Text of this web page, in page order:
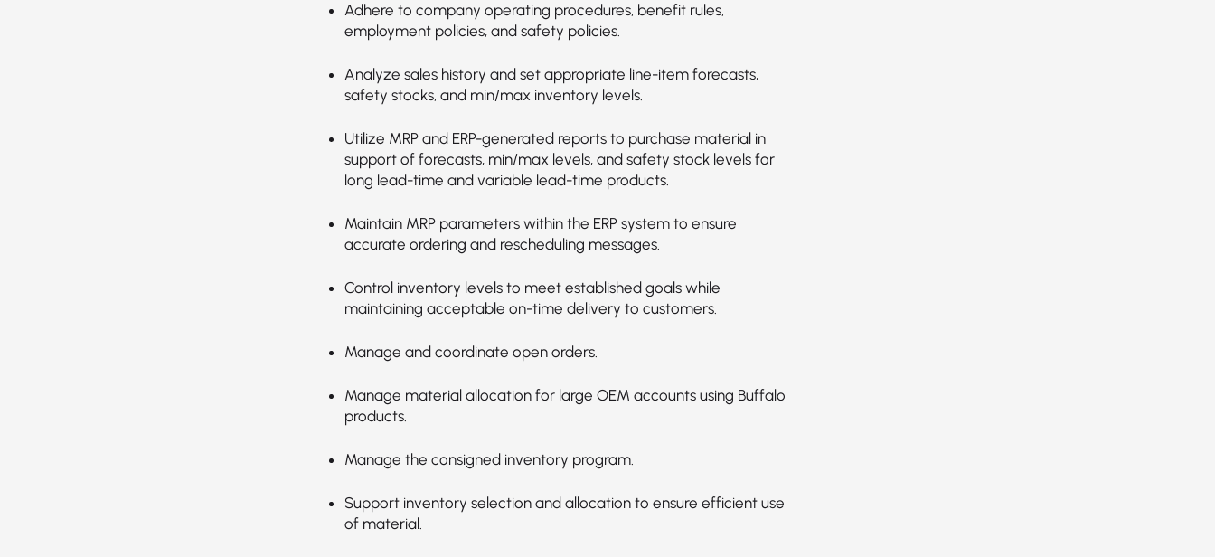
Adhere to company operating procedures, benefit rules,
employment policies, and safety policies.
Analyze sales history and set appropriate line-item forecasts,
safety stocks, and min/max inventory levels.
Utilize MRP and ERP-generated reports to purchase material in
support of forecasts, min/max levels, and safety stock levels for
long lead-time and variable lead-time products.
Maintain MRP parameters within the ERP system to ensure
accurate ordering and rescheduling messages.
Control inventory levels to meet established goals while
maintaining acceptable on-time delivery to customers.
Manage and coordinate open orders.
Manage material allocation for large OEM accounts using Buffalo
products.
Manage the consigned inventory program.
Support inventory selection and allocation to ensure efficient use
of material.